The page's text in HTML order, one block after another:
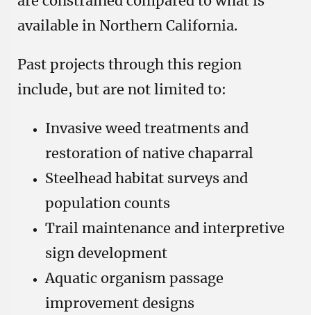
available in Northern California.
Past projects through this region
include, but are not limited to:
Invasive weed treatments and
restoration of native chaparral
Steelhead habitat surveys and
population counts
Trail maintenance and interpretive
sign development
Aquatic organism passage
improvement designs